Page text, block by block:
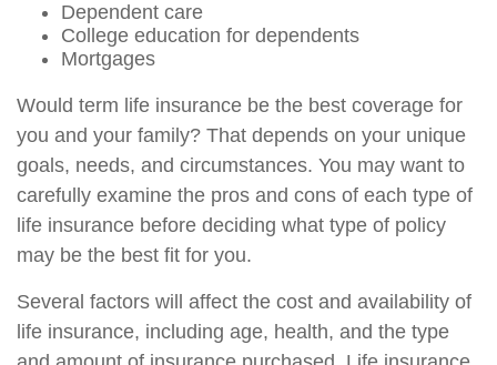
Dependent care
College education for dependents
Mortgages
Would term life insurance be the best coverage for
you and your family? That depends on your unique
goals, needs, and circumstances. You may want to
carefully examine the pros and cons of each type of
life insurance before deciding what type of policy
may be the best fit for you.
Several factors will affect the cost and availability of
life insurance, including age, health, and the type